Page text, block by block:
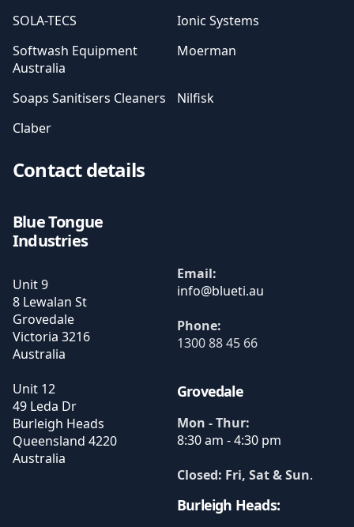
SOLA-TECS
Ionic Systems
Softwash Equipment
Australia
Moerman
Soaps Sanitisers Cleaners
Nilfisk
Claber
Contact details
Blue Tongue
Industries
Unit 9
8 Lewalan St
Grovedale
Victoria 3216
Australia
Unit 12
49 Leda Dr
Burleigh Heads
Queensland 4220
Australia
Email:
Phone:
1300 88 45 66
Grovedale
Mon - Thur:
8:30 am - 4:30 pm
Closed: Fri, Sat & Sun.
Burleigh Heads: